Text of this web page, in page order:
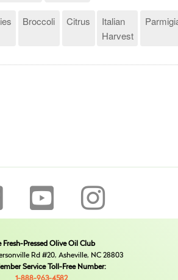
Broccoli Citrus
Italian
Harvest
Fresh-Pressed Olive Oil Club
Rd #20, Asheville, NC 28803
Service Toll-Free Number: